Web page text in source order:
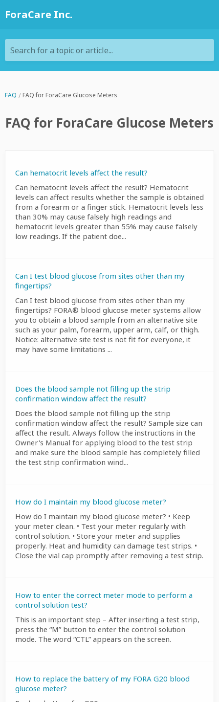
ForaCare Inc.
Search for a topic or article...
FAQ FAQ for ForaCare Glucose Meters
FAQ for ForaCare Glucose Meters
Can hematocrit levels affect the result?
Can hematocrit levels affect the result? Hematocrit
levels can affect results whether the sample is obtained
from a forearm or a finger stick. Hematocrit levels less
than 30% may cause falsely high readings and
hematocrit levels greater than 55% may cause falsely
low readings. If the patient doe...
Can I test blood glucose from sites other than my
fingertips?
Can I test blood glucose from sites other than my
fingertips? FORA® blood glucose meter systems allow
you to obtain a blood sample from an alternative site
such as your palm, forearm, upper arm, calf, or thigh.
Notice: alternative site test is not fit for everyone, it
may have some limitations ...
Does the blood sample not filling up the strip
confirmation window affect the result?
Does the blood sample not filling up the strip
confirmation window affect the result? Sample size can
affect the result. Always follow the instructions in the
Owner's Manual for applying blood to the test strip
and make sure the blood sample has completely filled
the test strip confirmation wind...
How do I maintain my blood glucose meter?
How do I maintain my blood glucose meter? • Keep
your meter clean. • Test your meter regularly with
control solution. • Store your meter and supplies
properly. Heat and humidity can damage test strips. •
Close the vial cap promptly after removing a test strip.
How to enter the correct meter mode to perform a
control solution test?
This is an important step – After inserting a test strip,
press the “M” button to enter the control solution
mode. The word “CTL” appears on the screen.
How to replace the battery of my FORA G20 blood
glucose meter?